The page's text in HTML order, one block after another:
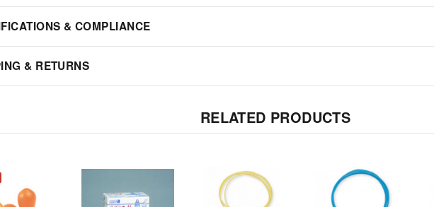
& COMPLIANCE
& RETURNS
RELATED PRODUCTS